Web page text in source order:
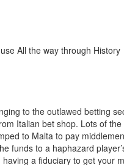
All the way through History
to the outlawed betting
Italian bet shop. Lots of
to Malta to pay
funds to a haphazard
a fiduciary to get your